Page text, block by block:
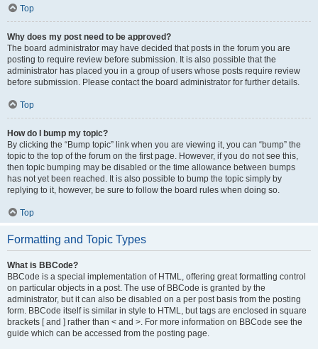
Top
Why does my post need to be approved?
The board administrator may have decided that posts in the forum you are
posting to require review before submission. It is also possible that the
administrator has placed you in a group of users whose posts require review
before submission. Please contact the board administrator for further details.
Top
How do I bump my topic?
By clicking the “Bump topic” link when you are viewing it, you can “bump” the
topic to the top of the forum on the first page. However, if you do not see this,
then topic bumping may be disabled or the time allowance between bumps
has not yet been reached. It is also possible to bump the topic simply by
replying to it, however, be sure to follow the board rules when doing so.
Top
Formatting and Topic Types
What is BBCode?
BBCode is a special implementation of HTML, offering great formatting control
on particular objects in a post. The use of BBCode is granted by the
administrator, but it can also be disabled on a per post basis from the posting
form. BBCode itself is similar in style to HTML, but tags are enclosed in square
brackets [ and ] rather than < and >. For more information on BBCode see the
guide which can be accessed from the posting page.